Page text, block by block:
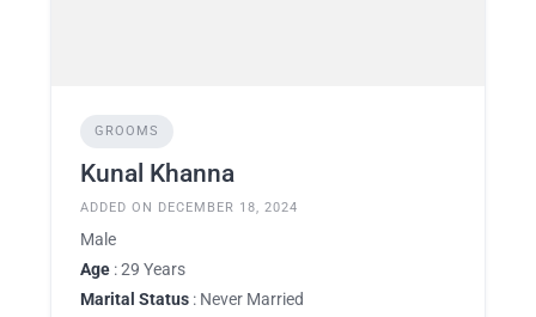
GROOMS
Kunal Khanna
ADDED ON DECEMBER 18, 2024
Male
Age : 29 Years
Marital Status : Never Married